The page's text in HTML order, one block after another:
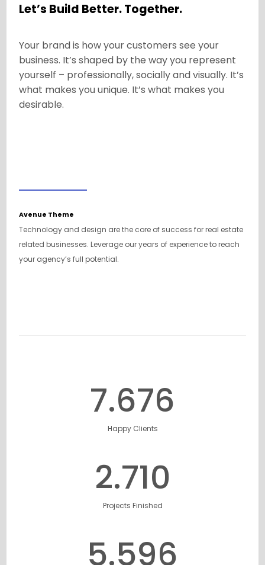
Let’s Build Better. Together.
Your brand is how your customers see your
business. It’s shaped by the way you represent
yourself – professionally, socially and visually. It’s
what makes you unique. It’s what makes you
desirable.
Avenue Theme
Technology and design are the core of success for real estate
related businesses. Leverage our years of experience to reach
your agency’s full potential.
7.777
Happy Clients
2.749
Projects Finished
5.684